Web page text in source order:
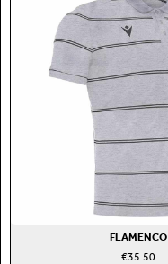
FLAMENCO
€35.50